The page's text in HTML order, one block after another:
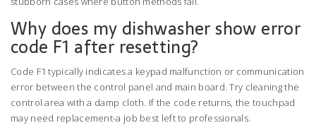
Why does my dishwasher show error
code F1 after resetting?
Code F1 typically indicates a keypad malfunction or communication
error between the control panel and main board. Try cleaning the
control area with a damp cloth. If the code returns, the touchpad
may need replacement-a job best left to professionals.